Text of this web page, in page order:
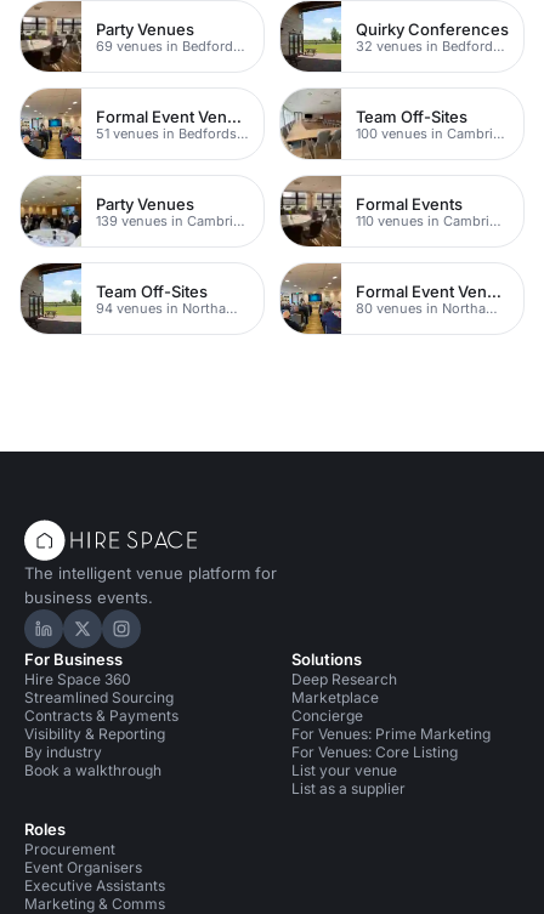
Party Venues
69 venues in Bedfordshire
Quirky Conferences
32 venues in Bedfordshire
Formal Event Venues
51 venues in Bedfordshire
Team Off-Sites
100 venues in Cambridgeshire
Party Venues
139 venues in Cambridgeshire
Formal Events
110 venues in Cambridgeshire
Team Off-Sites
94 venues in Northamptonshire
Formal Event Venues
80 venues in Northamptonshire
The intelligent venue platform for
business events.
Hire Space on LinkedIn
Hire Space on X
Hire Space on Instagram
For Business
Hire Space 360
Streamlined Sourcing
Contracts & Payments
Visibility & Reporting
By industry
Book a walkthrough
Roles
Procurement
Event Organisers
Executive Assistants
Marketing & Comms
Solutions
Deep Research
Marketplace
Concierge
For Venues: Prime Marketing
For Venues: Core Listing
List your venue
List as a supplier